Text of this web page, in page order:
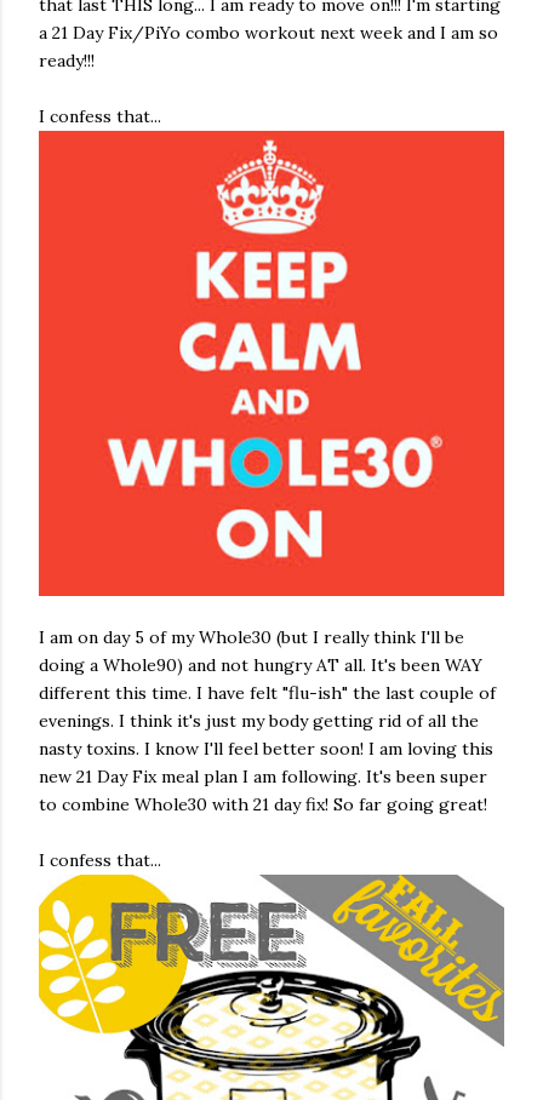
that last THIS long... I am ready to move on!!! I'm starting
a 21 Day Fix/PiYo combo workout next week and I am so
ready!!!
I confess that...
I am on day 5 of my Whole30 (but I really think I'll be
doing a Whole90) and not hungry AT all. It's been WAY
different this time. I have felt "flu-ish" the last couple of
evenings. I think it's just my body getting rid of all the
nasty toxins. I know I'll feel better soon! I am loving this
new 21 Day Fix meal plan I am following. It's been super
to combine Whole30 with 21 day fix! So far going great!
I confess that...